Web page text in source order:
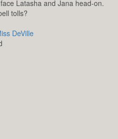
Latasha and Jana head-on.
tolls?
DeVille